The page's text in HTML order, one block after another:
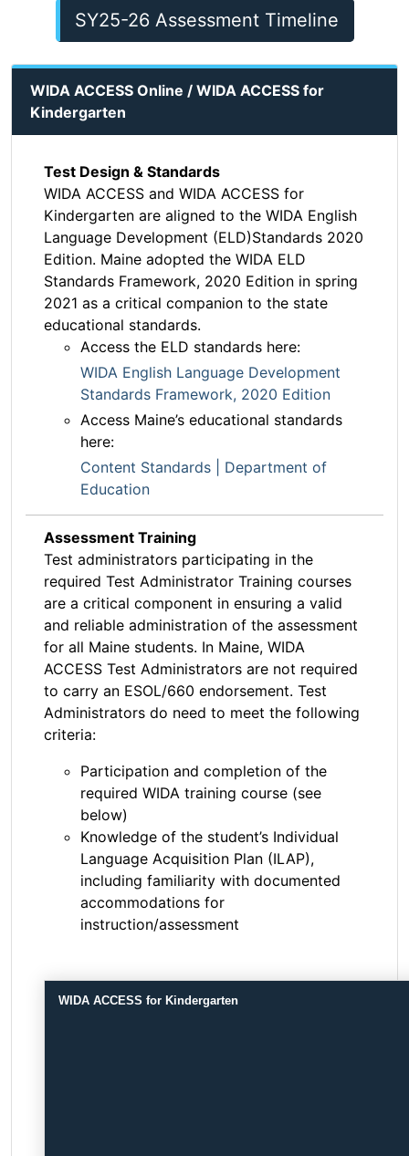
SY25-26 Assessment Timeline
WIDA ACCESS Online / WIDA ACCESS for
Kindergarten
Test Design & Standards
WIDA ACCESS and WIDA ACCESS for
Kindergarten are aligned to the WIDA English
Language Development (ELD)Standards 2020
Edition. Maine adopted the WIDA ELD
Standards Framework, 2020 Edition in spring
2021 as a critical companion to the state
educational standards.
Access the ELD standards here:
WIDA English Language Development
Standards Framework, 2020 Edition
Access Maine’s educational standards
here:
Content Standards | Department of
Education
Assessment Training
Test administrators participating in the
required Test Administrator Training courses
are a critical component in ensuring a valid
and reliable administration of the assessment
for all Maine students. In Maine, WIDA
ACCESS Test Administrators are not required
to carry an ESOL/660 endorsement. Test
Administrators do need to meet the following
criteria:
Participation and completion of the
required WIDA training course (see
below)
Knowledge of the student’s Individual
Language Acquisition Plan (ILAP),
including familiarity with documented
accommodations for
instruction/assessment
WIDA ACCESS for Kindergarten